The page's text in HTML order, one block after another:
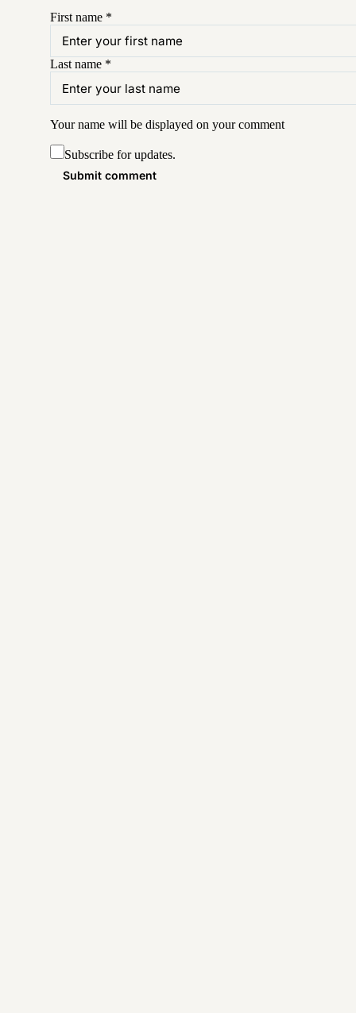
First name *
Last name *
Your name will be displayed on yourcomment
Subscribe for updates.
Submit comment